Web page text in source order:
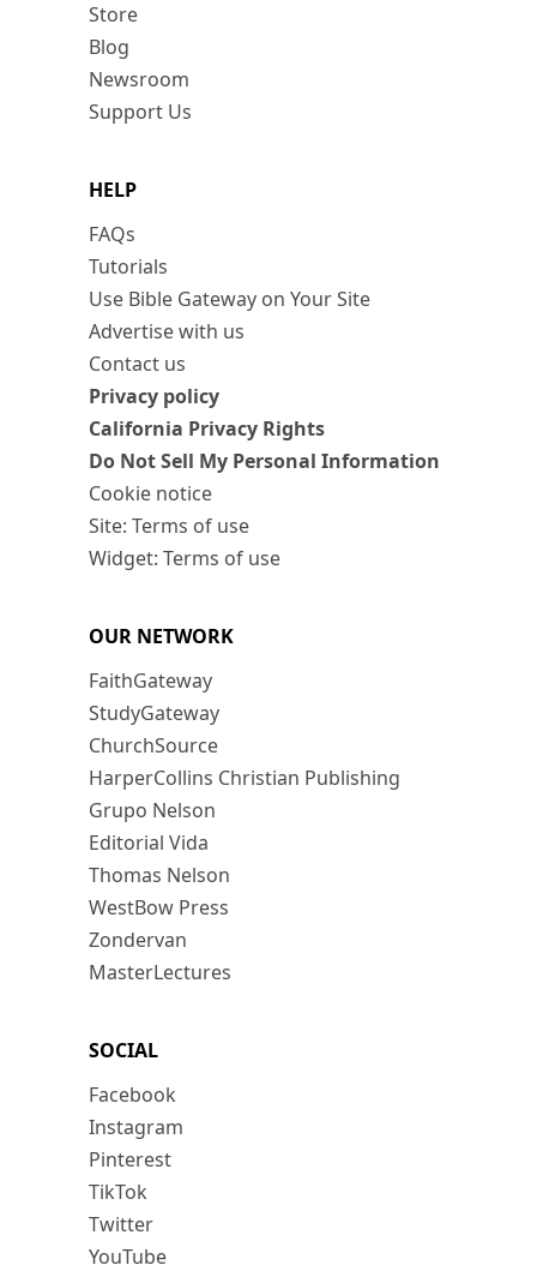
Store
Blog
Newsroom
Support Us
HELP
FAQs
Tutorials
Use Bible Gateway on Your Site
Advertise with us
Contact us
Privacy policy
California Privacy Rights
Do Not Sell My Personal Information
Cookie notice
Site: Terms of use
Widget: Terms of use
OUR NETWORK
FaithGateway
StudyGateway
ChurchSource
HarperCollins Christian Publishing
Grupo Nelson
Editorial Vida
Thomas Nelson
WestBow Press
Zondervan
MasterLectures
SOCIAL
Facebook
Instagram
Pinterest
TikTok
Twitter
YouTube